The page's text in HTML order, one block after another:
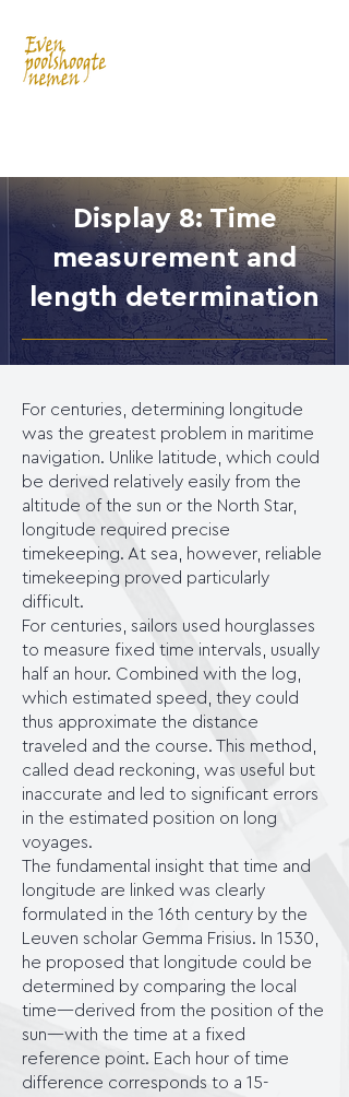
Display 8: Time
measurement and
length determination
For centuries, determining longitude
was the greatest problem in maritime
navigation. Unlike latitude, which could
be derived relatively easily from the
altitude of the sun or the North Star,
longitude required precise
timekeeping. At sea, however, reliable
timekeeping proved particularly
difficult.
For centuries, sailors used hourglasses
to measure fixed time intervals, usually
half an hour. Combined with the log,
which estimated speed, they could
thus approximate the distance
traveled and the course. This method,
called dead reckoning, was useful but
inaccurate and led to significant errors
in the estimated position on long
voyages.
The fundamental insight that time and
longitude are linked was clearly
formulated in the 16th century by the
Leuven scholar Gemma Frisius. In 1530,
he proposed that longitude could be
determined by comparing the local
time—derived from the position of the
sun—with the time at a fixed
reference point. Each hour of time
difference corresponds to a 15-